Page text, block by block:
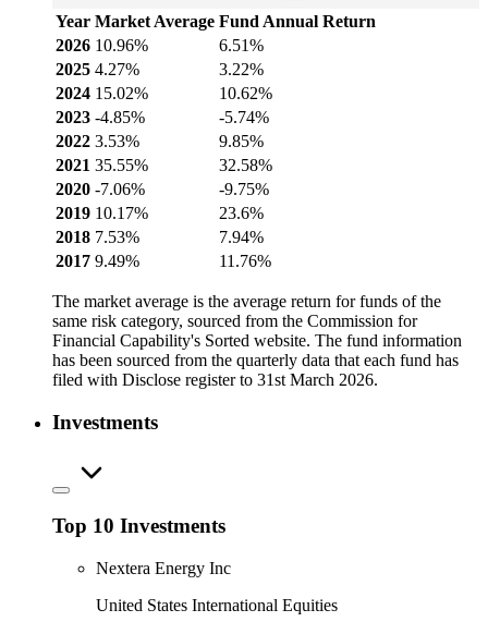
Year Market Average Fund Annual Return
2026 10.96%
6.51%
2025 4.27%
3.22%
2024 15.02%
10.62%
2023 -4.85%
-5.74%
2022 3.53%
9.85%
2021 35.55%
32.58%
2020 -7.06%
-9.75%
2019 10.17%
23.6%
2018 7.53%
7.94%
2017 9.49% 11.76%
The market average is the average return for funds of the
same risk category, sourced from the Commission for
Financial Capability's Sorted website. The fund information
has been sourced from the quarterly data that each fund has
filed with Disclose register to 31st March 2026.
Investments
Top 10 Investments
Nextera Energy Inc
United States International Equities